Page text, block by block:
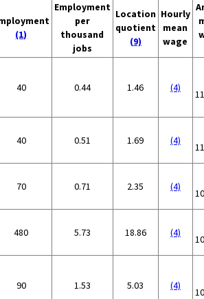
(1)
Employment
per
thousand
jobs
Location
quotient
(9)
Hourly
mean
wage
40 0.44 1.46 (4)
40 0.51 1.69 (4)
70 0.71 2.35 (4)
480 5.73 18.86 (4)
90 1.53 5.03 (4)